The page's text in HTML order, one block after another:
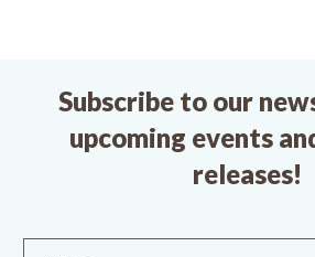
Subscribe to our
upcoming events
releases!